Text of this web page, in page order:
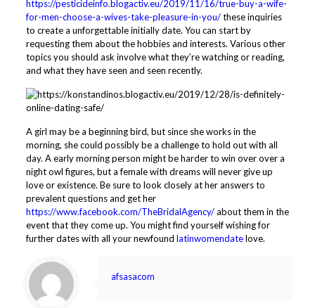
https://pesticideinfo.blogactiv.eu/2019/11/16/true-buy-a-wife-
for-men-choose-a-wives-take-pleasure-in-you/these inquiries
to create a unforgettable initially date. You can start by
requesting them about the hobbies and interests. Various other
topics you should ask involve what they’re watching or reading,
and what they have seen and seen recently.
A girl may be a beginning bird, but since she works in the
morning, she could possibly be a challenge to hold out with all
day. A early morning person might be harder to win over over a
night owl figures, but a female with dreams will never give up
love or existence. Be sure to look closely at her answers to
prevalent questions and get her
https://www.facebook.com/TheBridalAgency/about them in the
event that they come up. You might find yourself wishing for
further dates with all your newfound latinwomendatelove.
afsasacom